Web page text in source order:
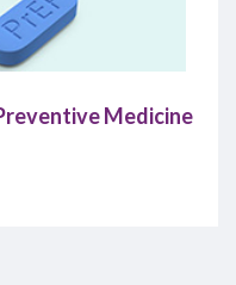
Medicine